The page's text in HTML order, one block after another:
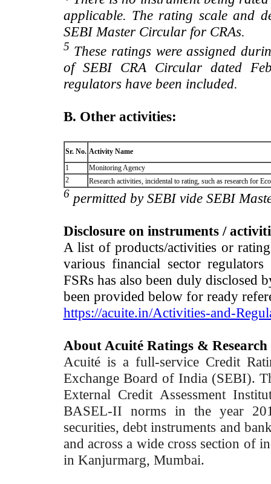
applicable. The rating scale and
SEBI Master Circular for CRAs.
5 These ratings were assigned
of SEBI CRA Circular dated
regulators have been included.
B. Other activities:
Sr. No. Activity Name
1
Monitoring Agency
2
Research activities, incidental to rating, such as research for
6 permitted by SEBI vide SEBI
Disclosure on instruments /
A list of products/activities or
various financial sector
FSRs has also been duly disclosed
been provided below for ready
https://acuite.in/Activities-and-
About Acuité Ratings & Research
Acuité is a full-service Credit
Exchange Board of India (SEBI).
External Credit Assessment
BASEL-II norms in the year
securities, debt instruments and
and across a wide cross section of
in Kanjurmarg, Mumbai.